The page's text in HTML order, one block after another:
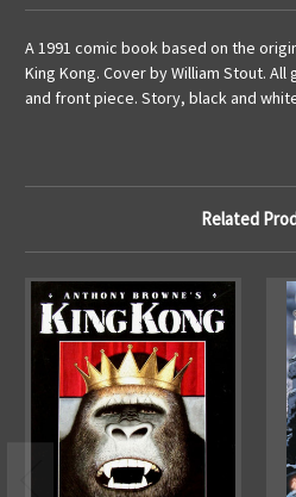
A 1991 comic book based on the
King Kong. Cover by William Stout.
and front piece. Story, black and
Related